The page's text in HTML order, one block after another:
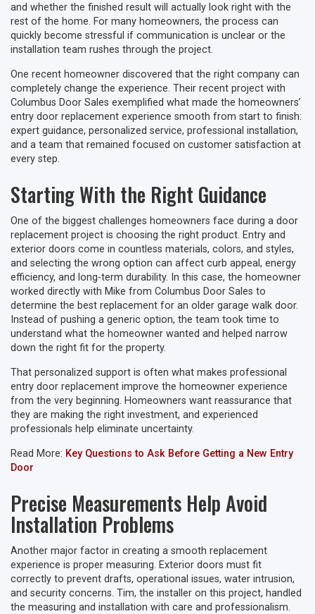
and whether the finished result will actually look right with the
rest of the home. For many homeowners, the process can
quickly become stressful if communication is unclear or the
installation team rushes through the project.
One recent homeowner discovered that the right company can
completely change the experience. Their recent project with
Columbus Door Sales exemplified what made the homeowners’
entry door replacement experience smooth from start to finish:
expert guidance, personalized service, professional installation,
and a team that remained focused on customer satisfaction at
every step.
Starting With the Right Guidance
One of the biggest challenges homeowners face during a door
replacement project is choosing the right product. Entry and
exterior doors come in countless materials, colors, and styles,
and selecting the wrong option can affect curb appeal, energy
efficiency, and long-term durability. In this case, the homeowner
worked directly with Mike from Columbus Door Sales to
determine the best replacement for an older garage walk door.
Instead of pushing a generic option, the team took time to
understand what the homeowner wanted and helped narrow
down the right fit for the property.
That personalized support is often what makes professional
entry door replacement improve the homeowner experience
from the very beginning. Homeowners want reassurance that
they are making the right investment, and experienced
professionals help eliminate uncertainty.
Read More: Key Questions to Ask Before Getting a New Entry
Door
Precise Measurements Help Avoid
Installation Problems
Another major factor in creating a smooth replacement
experience is proper measuring. Exterior doors must fit
correctly to prevent drafts, operational issues, water intrusion,
and security concerns. Tim, the installer on this project, handled
the measuring and installation with care and professionalism.